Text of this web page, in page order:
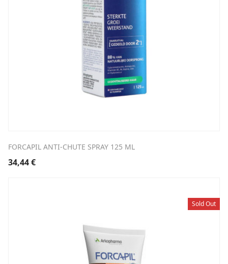
FORCAPIL ANTI-CHUTE SPRAY 125 ML
34,44€
Sold Out